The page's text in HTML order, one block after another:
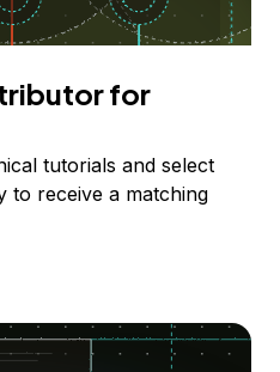
for
tutorials and select
to receive a matching